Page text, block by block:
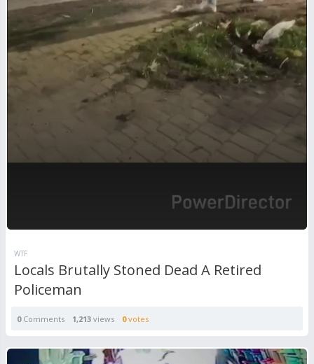
WTF
Locals Brutally Stoned Dead A Retired
Policeman
0Comments 1,213 views 0votes